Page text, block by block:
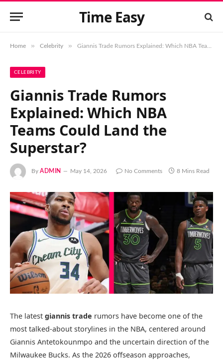
Time Easy
Home » Celebrity » Giannis Trade Rumors Explained: Which NBA Teams Could Land the Superstar?
CELEBRITY
Giannis Trade Rumors
Explained: Which NBA
Teams Could Land the
Superstar?
By ADMIN May 14, 2026 No Comments 8 Mins Read
The latest giannis trade rumors have become one of the
most talked-about storylines in the NBA, centered around
Giannis Antetokounmpo and the uncertain direction of the
Milwaukee Bucks. As the 2026 offseason approaches,